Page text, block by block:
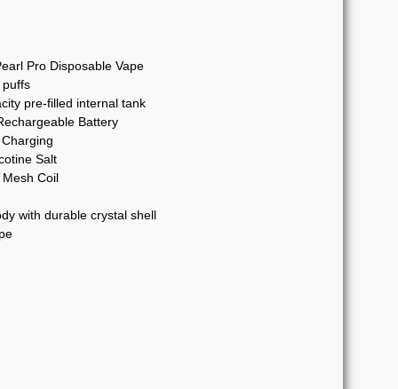
Pro Disposable Vape
puffs
pre-filled internal tank
Battery
Salt
Coil
with durable crystal shell